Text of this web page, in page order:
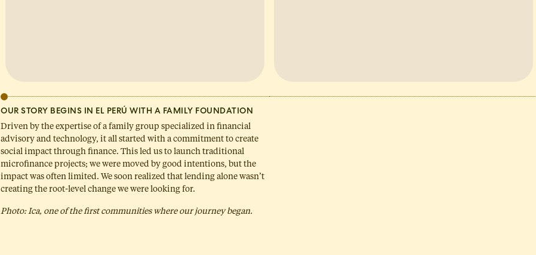
OUR STORY BEGINS IN EL PERÚ WITH A FAMILY FOUNDATION
Driven by the expertise of a family group specialized in financial
advisory and technology, it all started with a commitment to create
social impact through finance. This led us to launch traditional
microfinance projects; we were moved by good intentions, but the
impact was often limited. We soon realized that lending alone wasn’t
creating the root-level change we were looking for.
Photo: Ica, one of the first communities where our journey began.